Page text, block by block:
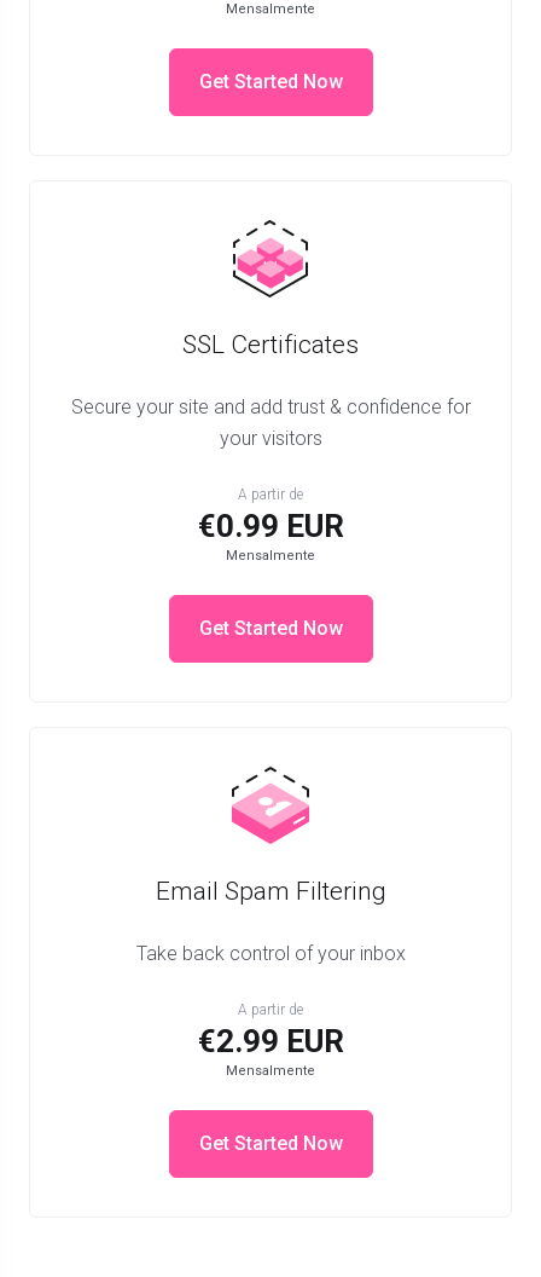
Get Started Now
SSL Certificates
Secure your site and add trust & confidence for
your visitors
A partir de
€0.99 EUR
Mensalmente
Get Started Now
Email Spam Filtering
Take back control of your inbox
A partir de
€2.99 EUR
Mensalmente
Get Started Now